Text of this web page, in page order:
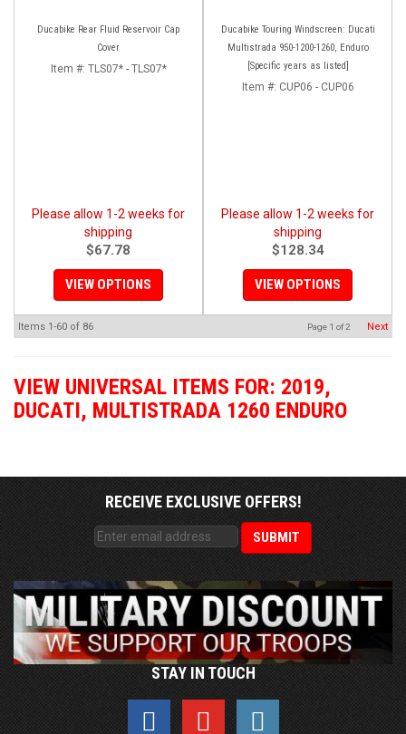
Ducabike Rear Fluid Reservoir Cap
Cover
Item #: TLS07* - TLS07*
Please allow 1-2 weeks for
shipping
$67.78
VIEW OPTIONS
Ducabike Touring Windscreen: Ducati
Multistrada 950-1200-1260, Enduro
[Specific years as listed]
Item #: CUP06 - CUP06
Please allow 1-2 weeks for
shipping
$128.34
VIEW OPTIONS
Items 1-60 of 86 Page 1 of2 Next
VIEW UNIVERSAL ITEMS FOR: 2019,
DUCATI, MULTISTRADA 1260 ENDURO
RECEIVE EXCLUSIVE OFFERS!
STAY IN TOUCH